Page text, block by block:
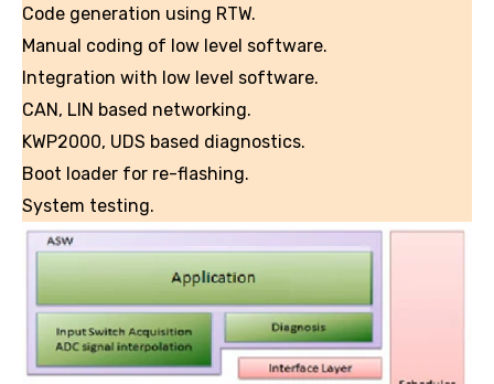
Code generation using RTW.
Manual coding of low level software.
Integration with low level software.
CAN, LIN based networking.
KWP2000, UDS based diagnostics.
Boot loader for re-flashing.
System testing.